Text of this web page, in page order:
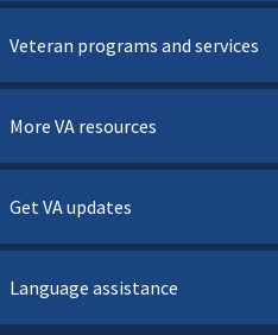
Veteran programs and services
More VA resources
Get VA updates
Language assistance